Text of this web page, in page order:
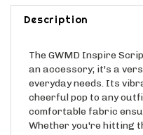
Description
an accessory; it's a
everyday needs. Its
cheerful pop to any
comfortable fabric
Whether you're hitting
adding a touch of flair